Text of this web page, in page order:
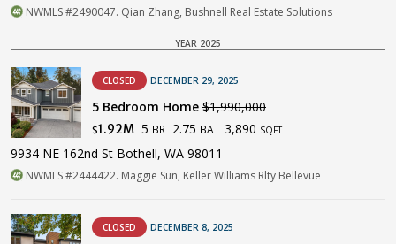
NWMLS #2490047. Qian Zhang, Bushnell Real Estate Solutions
YEAR 2025
CLOSED DECEMBER 29, 2025
5 Bedroom Home $1,990,000
$1.92M 5 BR 2.75 BA 3,890 SQFT
9934 NE 162nd St Bothell, WA 98011
NWMLS #2444422. Maggie Sun, Keller Williams Rlty Bellevue
CLOSED DECEMBER 8, 2025